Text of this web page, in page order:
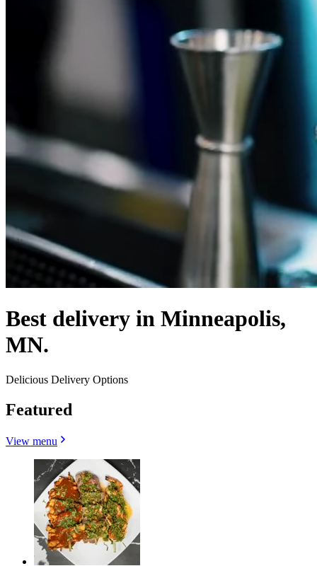
Best delivery in Minneapolis,
MN.
Delicious Delivery Options
Featured
View menu